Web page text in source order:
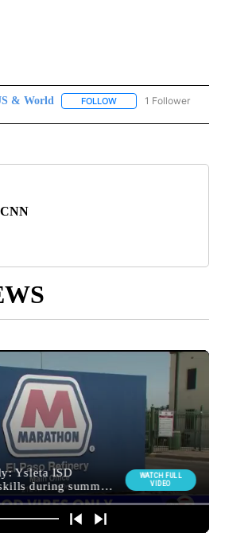
& World FOLLOW FOLLOW "US & WORLD"
1 Follower
CNN